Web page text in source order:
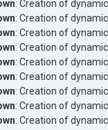
: Creation of
: Creation of
: Creation of
: Creation of
: Creation of
: Creation of
: Creation of
: Creation of
: Creation of